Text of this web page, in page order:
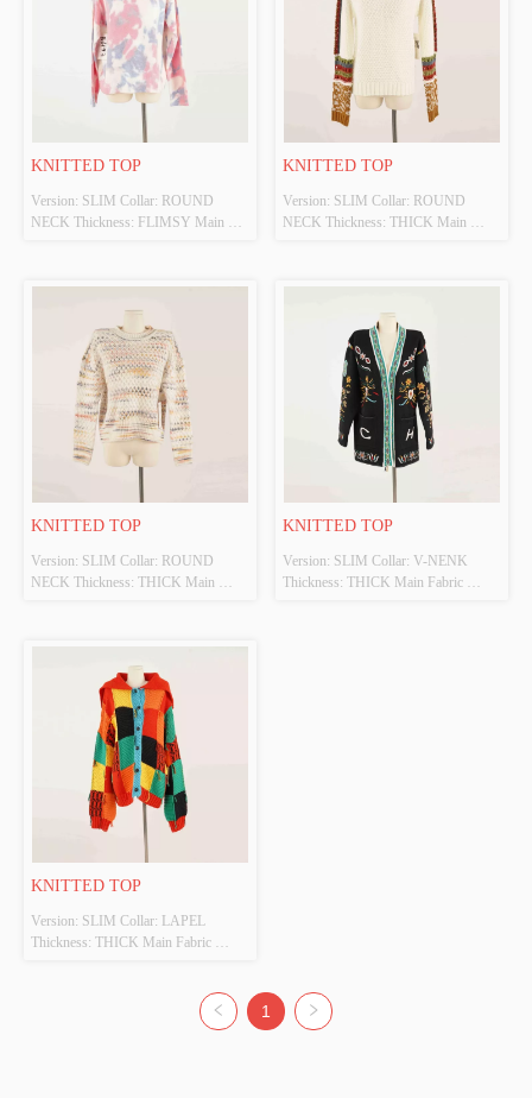
KNITTED TOP
Version: SLIM Collar: ROUND
NECK Thickness: FLIMSY Main
Size: S Whether Original Design
Source: YES Whether There Is A
Quality Inspection Report: NO
KNITTED TOP
Version: SLIM Collar: ROUND
NECK Thickness: THICK Main
Whether Original Design Source:
Inspection Report: NO
KNITTED TOP
Version: SLIM Collar: ROUND
NECK Thickness: THICK Main
Colour: MULTI Size: S Whether
Original Design Source: YES
Whether There Is A Quality
Inspection Report: NO
KNITTED TOP
Version: SLIM Collar: V-NENK
Thickness: THICK Main Fabric
KNITTED TOP
Version: SLIM Collar: LAPEL
Thickness: THICK Main Fabric
1